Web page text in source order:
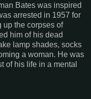
Bates was inspired
arrested in 1957 for
up the corpses of
him of his dead
lamp shades, socks
a woman. He was
of his life in a mental